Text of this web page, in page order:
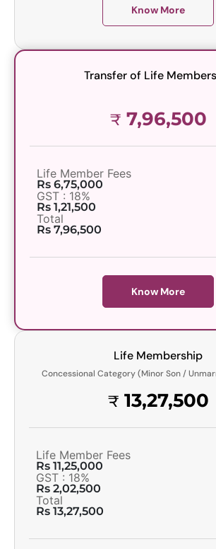
Know More
Transfer of Life
₹ 7,96,500
Life Member Fees
Rs 6,75,000
GST : 18%
Rs 1,21,500
Total
Rs 7,96,500
Know More
Life Membership
Concessional Category (Minor Son /
₹ 13,27,500
Life Member Fees
Rs 11,25,000
GST : 18%
Rs 2,02,500
Total
Rs 13,27,500